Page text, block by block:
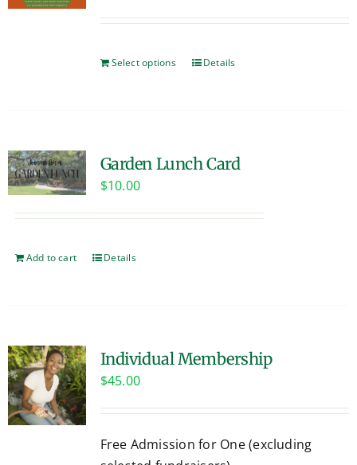
Select options Details
Garden Lunch Card
$10.00
Add to cart Details
Individual Membership
$45.00
Free Admission for One (excluding